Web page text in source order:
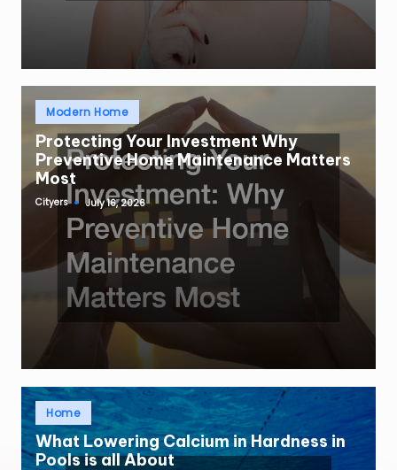
Posted
inModern Home
Protecting Your Investment Why
Preventive Home Maintenance Matters
Most
Posted
Cityers July 16, 2026
Posted
inHome
What Lowering Calcium in Hardness in
Pools is all About